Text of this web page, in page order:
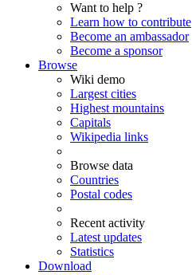
Want to help ?
Learn how to contribute
Become an ambassador
Become a sponsor
Browse
Wiki demo
Largest cities
Highest mountains
Capitals
Wikipedia links
Browse data
Countries
Postal codes
Recent activity
Latest updates
Statistics
Download